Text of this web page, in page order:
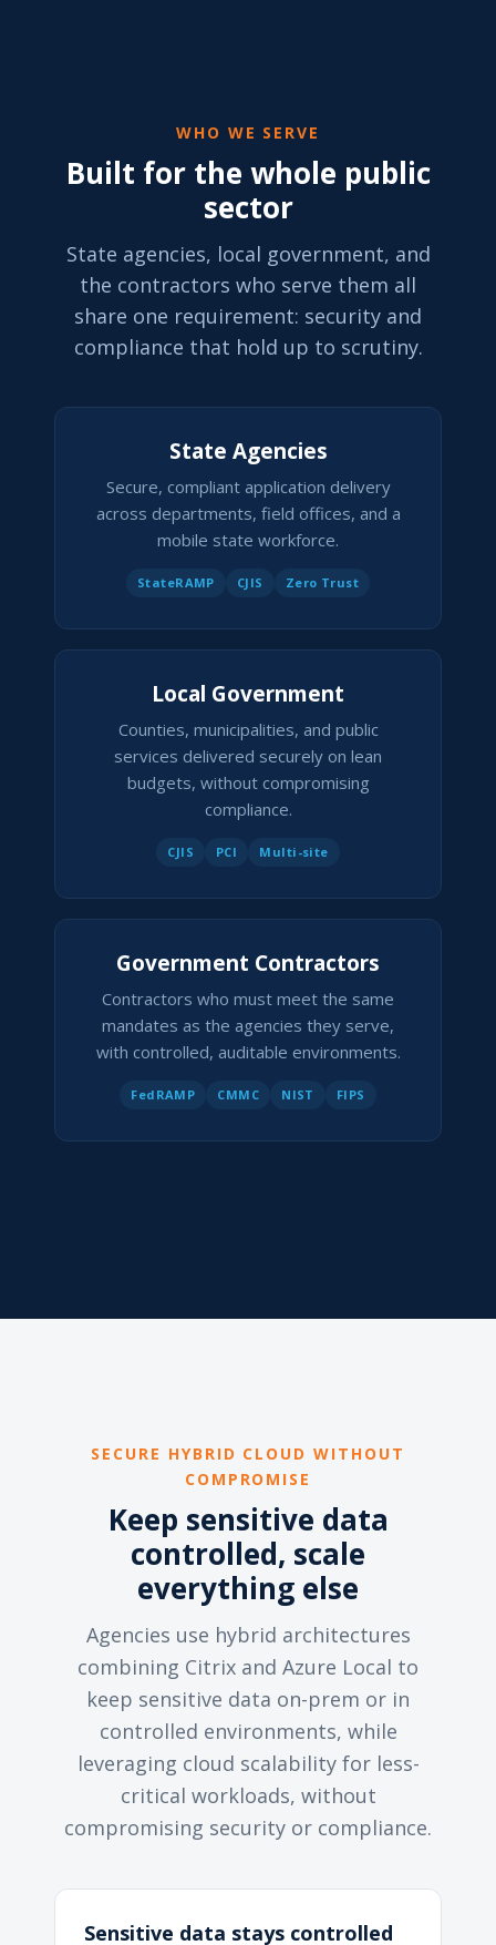
WHO WE SERVE
Built for the whole public
sector
State agencies, local government, and
the contractors who serve them all
share one requirement: security and
compliance that hold up to scrutiny.
State Agencies
Secure, compliant application delivery
across departments, field offices, and a
mobile state workforce.
StateRAMP CJIS Zero Trust
Local Government
Counties, municipalities, and public
services delivered securely on lean
budgets, without compromising
compliance.
CJIS PCI Multi-site
Government Contractors
Contractors who must meet the same
mandates as the agencies they serve,
with controlled, auditable environments.
FedRAMP CMMC NIST FIPS
SECURE HYBRID CLOUD WITHOUT
COMPROMISE
Keep sensitive data
controlled, scale
everything else
Agencies use hybrid architectures
combining Citrix and Azure Local to
keep sensitive data on-prem or in
controlled environments, while
leveraging cloud scalability for less-
critical workloads, without
compromising security or compliance.
Sensitive data stays controlled